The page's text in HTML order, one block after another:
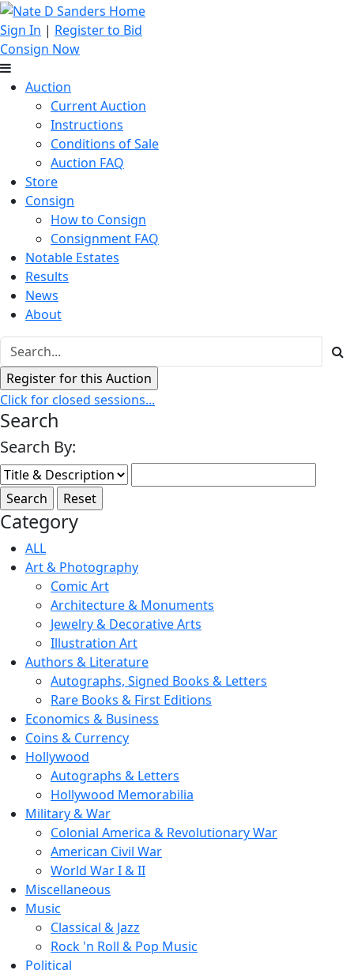
Sign In | Register to Bid
Consign Now
Auction
Current Auction
Instructions
Conditions of Sale
Auction FAQ
Store
Consign
How to Consign
Consignment FAQ
Notable Estates
Results
News
About
Click for closed sessions...
Search
Search By:
Category
ALL
Art & Photography
Comic Art
Architecture & Monuments
Jewelry & Decorative Arts
Illustration Art
Authors & Literature
Autographs, Signed Books & Letters
Rare Books & First Editions
Economics & Business
Coins & Currency
Hollywood
Autographs & Letters
Hollywood Memorabilia
Military & War
Colonial America & Revolutionary War
American Civil War
World War I & II
Miscellaneous
Music
Classical & Jazz
Rock 'n Roll & Pop Music
Political